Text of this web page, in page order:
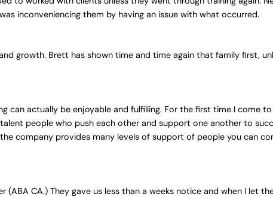
inconveniencing them by having an issue with what occurred.
growth. Brett has shown time and time again that family first,
can actually be enjoyable and fulfilling. For the first time I come
people who push each other and support one another to
company provides many levels of support of people you can
CA.) They gave us less than a weeks notice and when I let